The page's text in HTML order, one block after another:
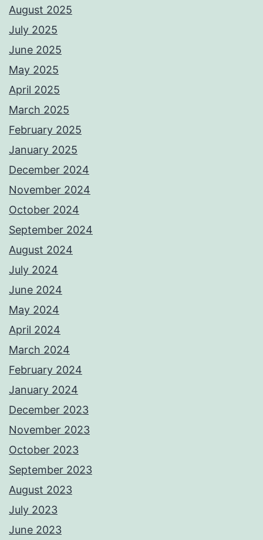
August 2025
July 2025
June 2025
May 2025
April 2025
March 2025
February 2025
January 2025
December 2024
November 2024
October 2024
September 2024
August 2024
July 2024
June 2024
May 2024
April 2024
March 2024
February 2024
January 2024
December 2023
November 2023
October 2023
September 2023
August 2023
July 2023
June 2023